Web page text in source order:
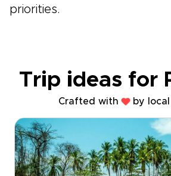
priorities.
Trip ideas for
Crafted with by